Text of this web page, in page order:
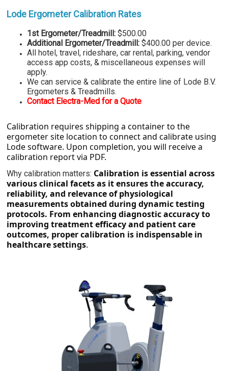
Lode Ergometer Calibration Rates
1st Ergometer/Treadmill: $500.00
Additional Ergometer/Treadmill: $400.00 per device.
All hotel, travel, rideshare, car rental, parking, vendor
access app costs, & miscellaneous expenses will
apply.
We can service & calibrate the entire line of Lode B.V.
Ergometers & Treadmills.
Contact Electra-Med for a Quote
Calibration requires shipping a container to the
ergometer site location to connect and calibrate using
Lode software. Upon completion, you will receive a
calibration report via PDF.
Why calibration matters: Calibration is essential across
various clinical facets as it ensures the accuracy,
reliability, and relevance of physiological
measurements obtained during dynamic testing
protocols. From enhancing diagnostic accuracy to
improving treatment efficacy and patient care
outcomes, proper calibration is indispensable in
healthcare settings.